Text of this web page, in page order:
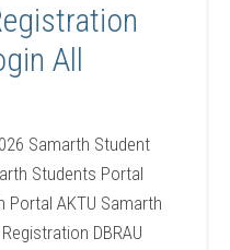
All
Samarth Student
Students Portal
Portal AKTU Samarth
DBRAU